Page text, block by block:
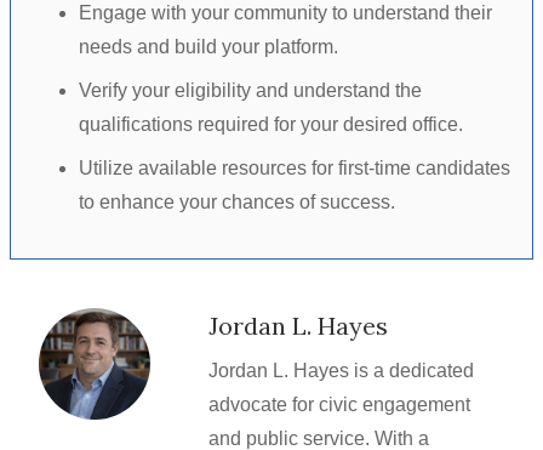
Engage with your community to understand their
needs and build your platform.
Verify your eligibility and understand the
qualifications required for your desired office.
Utilize available resources for first-time candidates
to enhance your chances of success.
Jordan L. Hayes
Jordan L. Hayes is a dedicated
advocate for civic engagement
and public service. With a